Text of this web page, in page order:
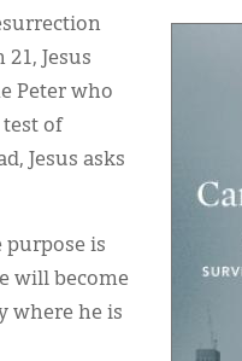
Jesus
Peter who
of
Jesus asks
purpose is
will become
where he is